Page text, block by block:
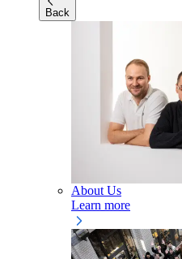
Back
About Us
Learn more